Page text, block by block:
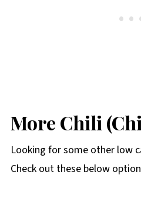
More Chili
Looking for some other low
Check out these below